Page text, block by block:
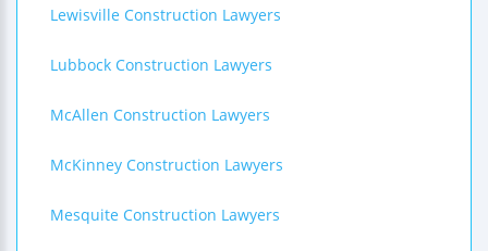
Lewisville Construction Lawyers
Lubbock Construction Lawyers
McAllen Construction Lawyers
McKinney Construction Lawyers
Mesquite Construction Lawyers